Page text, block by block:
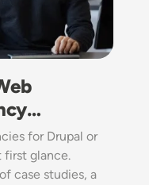
for Drupal or
first glance.
case studies, a